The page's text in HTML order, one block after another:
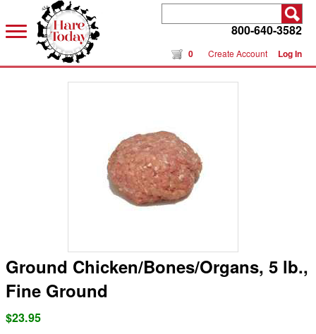
800-640-3582
0 Create Account Log In
Ground Chicken/Bones/Organs, 5 lb.,
Fine Ground
$23.95